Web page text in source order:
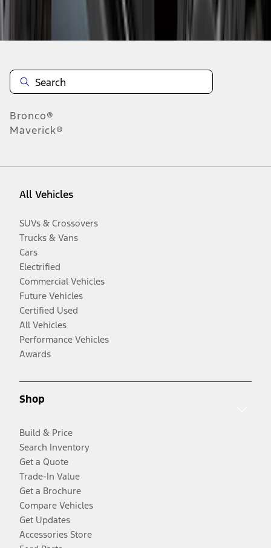
Disclosures
Bronco®
Maverick®
All Vehicles
SUVs & Crossovers
Trucks & Vans
Cars
Electrified
Commercial Vehicles
Future Vehicles
Certified Used
All Vehicles
Performance Vehicles
Awards
Shop
Build & Price
Search Inventory
Get a Quote
Trade-In Value
Get a Brochure
Compare Vehicles
Get Updates
Accessories Store